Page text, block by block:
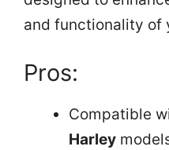
and functionality of
Pros:
Compatible
Harley